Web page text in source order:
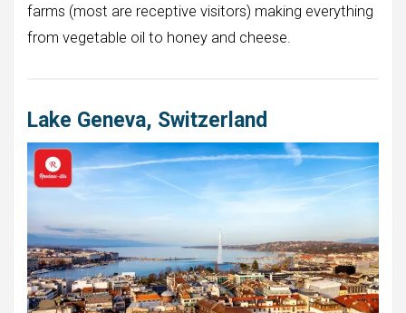
farms (most are receptive visitors) making everything
from vegetable oil to honey and cheese.
Lake Geneva, Switzerland